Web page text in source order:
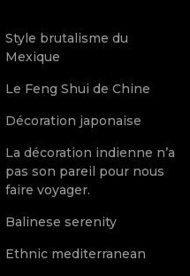
Style brutalisme du
Mexique
Le Feng Shui de Chine
Décoration japonaise
La décoration indienne n’a
pas son pareil pour nous
faire voyager.
Balinese serenity
Ethnic mediterranean